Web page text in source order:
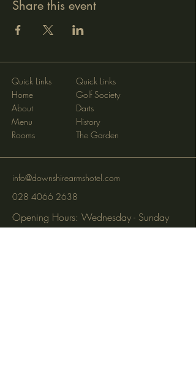
Share this event
Quick Links
Home
About
Menu
Rooms
Quick Links
Golf Society
Darts
History
The Garden
info@downshirearmshotel.com
028 4066 2638
Opening Hours: Wednesday - Sunday